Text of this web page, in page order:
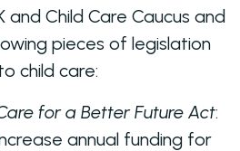
and Child Care Caucus and
pieces of legislation
child care:
for a Better Future Act:
annual funding for